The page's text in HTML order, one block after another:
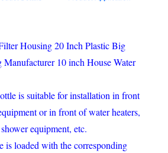
Housing 20 Inch Plastic Big
10 inch House Water
is suitable for installation in front
or in front of water heaters,
equipment, etc.
is loaded with the corresponding